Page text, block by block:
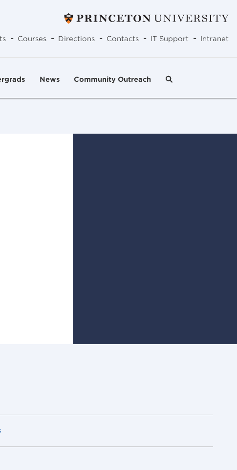
- Courses - Directions - Contacts - IT Support - Intranet
News Community Outreach